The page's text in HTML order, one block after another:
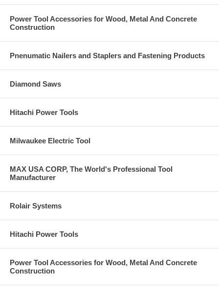
Power Tool Accessories for Wood, Metal And Concrete
Construction
Pnenumatic Nailers and Staplers and Fastening Products
Diamond Saws
Hitachi Power Tools
Milwaukee Electric Tool
MAX USA CORP, The World's Professional Tool
Manufacturer
Rolair Systems
Hitachi Power Tools
Power Tool Accessories for Wood, Metal And Concrete
Construction